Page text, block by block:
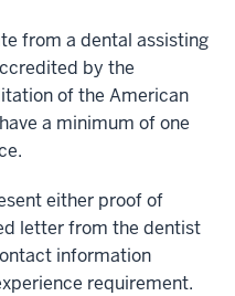
from a dental assisting
by the
of the American
a minimum of one
either proof of
letter from the dentist
information
requirement.